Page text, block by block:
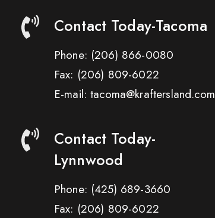
Contact Today-Tacoma
Phone: (206) 866-0080
Fax: (206) 809-6022
E-mail: tacoma@kraftersland.com
Contact Today-
Lynnwood
Phone: (425) 689-3660
Fax: (206) 809-6022